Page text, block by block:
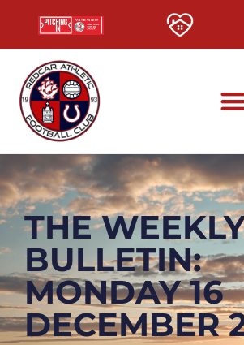
THE
BULLETIN:
MONDAY 16
DECEMBER